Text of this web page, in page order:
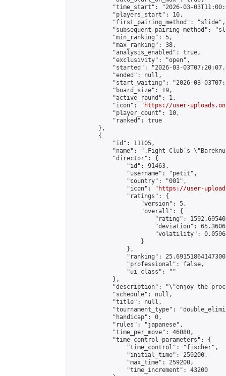
"time_start": "2026-03-
            "players_start": 10,
            "first_pairing_method": "slide",
"subsequent_pairing_method":
            "min_ranking": 5,
            "max_ranking": 38,
            "analysis_enabled": true,
            "exclusivity": "open",
"started": "2026-03-
            "ended": null,
"start_waiting": "2026-03-
            "board_size": 19,
            "active_round": 1,
            "icon": "
https://user-
            "player_count": 10,
            "ranked": true
        },
        {
            "id": 11105,
"name": ".Fight Club´s
            "director": {
                "id": 91463,
                "username": "petit",
                "country": "001",
                "icon": "
https://user-
                "ratings": {
                    "version": 5,
                    "overall": {
"rating":
"deviation":
"volatility":
                    }
                },
"ranking":
                "professional": false,
                "ui_class": ""
            },
"description": "\"enjoy the
            "schedule": null,
            "title": null,
"tournament_type":
            "handicap": 0,
            "rules": "japanese",
            "time_per_move": 46080,
            "time_control_parameters": {
                "time_control": "fischer",
                "initial_time": 259200,
                "max_time": 259200,
                "time_increment": 43200